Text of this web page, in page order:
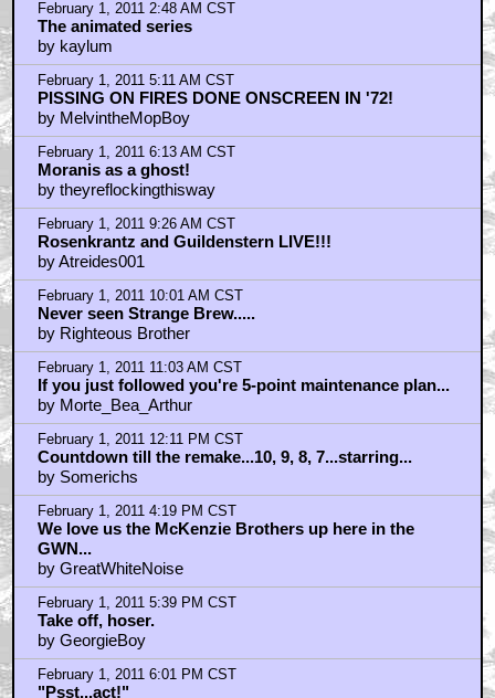
February 1, 2011 2:48 AM CST
The animated series
by kaylum
February 1, 2011 5:11 AM CST
PISSING ON FIRES DONE ONSCREEN IN '72!
by MelvintheMopBoy
February 1, 2011 6:13 AM CST
Moranis as a ghost!
by theyreflockingthisway
February 1, 2011 9:26 AM CST
Rosenkrantz and Guildenstern LIVE!!!
by Atreides001
February 1, 2011 10:01 AM CST
Never seen Strange Brew.....
by Righteous Brother
February 1, 2011 11:03 AM CST
If you just followed you're 5-point maintenance plan...
by Morte_Bea_Arthur
February 1, 2011 12:11 PM CST
Countdown till the remake...10, 9, 8, 7...starring...
by Somerichs
February 1, 2011 4:19 PM CST
We love us the McKenzie Brothers up here in the
GWN...
by GreatWhiteNoise
February 1, 2011 5:39 PM CST
Take off, hoser.
by GeorgieBoy
February 1, 2011 6:01 PM CST
"Psst...act!"